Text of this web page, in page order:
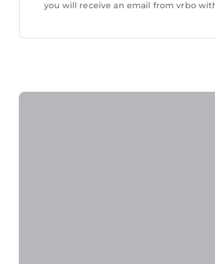
you will receive an email from vrbo